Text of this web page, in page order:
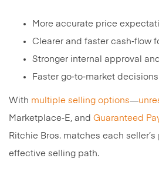
More accurate price
Clearer and faster cash‑flow
Stronger internal approval
Faster go‑to‑market decisions
With multiple selling options—
Marketplace‑E, and Guaranteed
Ritchie Bros. matches each
effective selling path.